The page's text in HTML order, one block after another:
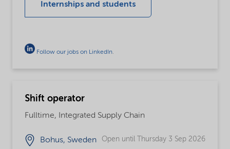
Internships and students
Follow our jobs on LinkedIn.
Shift operator
Fulltime, Integrated Supply Chain
Bohus, Sweden Open until Thursday 3 Sep 2026